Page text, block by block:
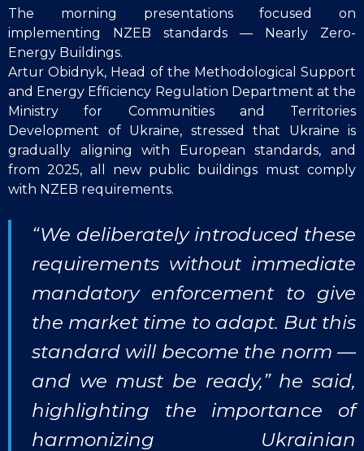
The morning presentations focused on
implementing NZEB standards — Nearly Zero-
Energy Buildings.
Artur Obidnyk, Head of the Methodological Support
and Energy Efficiency Regulation Department at the
Ministry for Communities and Territories
Development of Ukraine, stressed that Ukraine is
gradually aligning with European standards, and
from 2025, all new public buildings must comply
with NZEB requirements.
“We deliberately introduced these
requirements without immediate
mandatory enforcement to give
the market time to adapt. But this
standard will become the norm —
and we must be ready,” he said,
highlighting the importance of
harmonizing Ukrainian